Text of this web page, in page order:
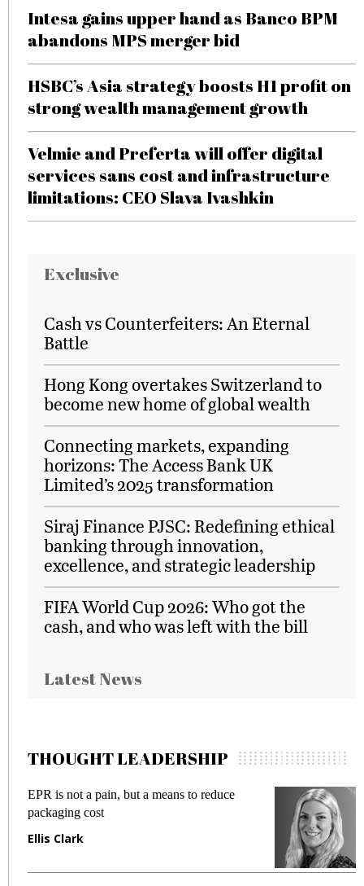
Intesa gains upper hand as Banco BPM
abandons MPS merger bid
HSBC’s Asia strategy boosts H1 profit on
strong wealth management growth
Velmie and Preferta will offer digital
services sans cost and infrastructure
limitations: CEO Slava Ivashkin
Exclusive
Cash vs Counterfeiters: An Eternal
Battle
Hong Kong overtakes Switzerland to
become new home of global wealth
Connecting markets, expanding
horizons: The Access Bank UK
Limited’s 2025 transformation
Siraj Finance PJSC: Redefining ethical
banking through innovation,
excellence, and strategic leadership
FIFA World Cup 2026: Who got the
cash, and who was left with the bill
Latest News
THOUGHT LEADERSHIP
EPR is not a pain, but a means to reduce
packaging cost
Ellis Clark